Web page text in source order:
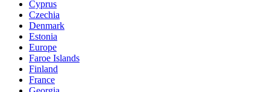
Cyprus
Czechia
Denmark
Estonia
Europe
Faroe Islands
Finland
France